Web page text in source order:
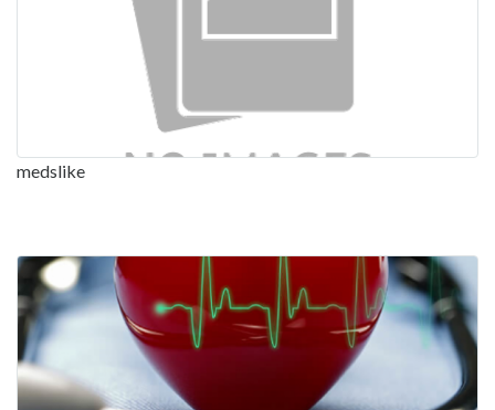
medslike